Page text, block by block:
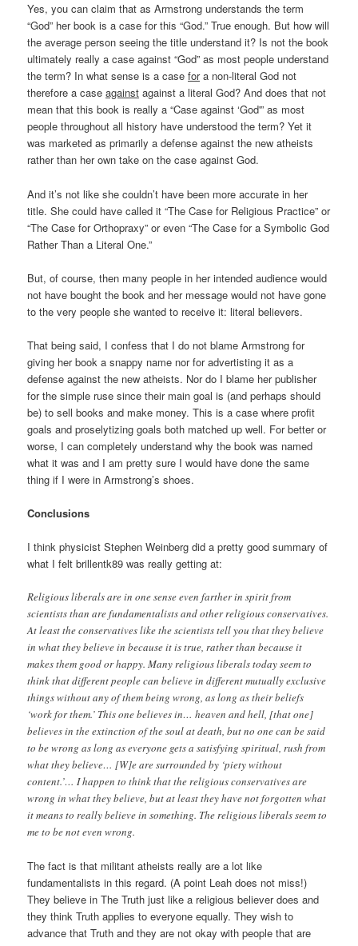
Yes, you can claim that as Armstrong understands the term
“God” her book is a case for this “God.” True enough. But how will
the average person seeing the title understand it? Is not the book
ultimately really a case against “God” as most people understand
the term? In what sense is a casefora non-literal God not
therefore a caseagainst against a literal God? And does that not
mean that this book is really a “Case against ‘God'” as most
people throughout all history have understood the term? Yet it
was marketed as primarily a defense against the new atheists
rather than her own take on the case against God.
And it’s not like she couldn’t have been more accurate in her
title. She could have called it “The Case for Religious Practice” or
“The Case for Orthopraxy” or even “The Case for a Symbolic God
Rather Than a Literal One.”
But, of course, then many people in her intended audience would
not have bought the book and her message would not have gone
to the very people she wanted to receive it: literal believers.
That being said, I confess that I do not blame Armstrong for
giving her book a snappy name nor for advertisting it as a
defense against the new atheists. Nor do I blame her publisher
for the simple ruse since their main goal is (and perhaps should
be) to sell books and make money. This is a case where profit
goals and proselytizing goals both matched up well. For better or
worse, I can completely understand why the book was named
what it was and I am pretty sure I would have done the same
thing if I were in Armstrong’s shoes.
Conclusions
I think physicist Stephen Weinberg did a pretty good summary of
what I felt brillentk89 was really getting at:
Religious liberals are in one sense even farther in spirit from
scientists than are fundamentalists and other religious conservatives.
At least the conservatives like the scientists tell you that they believe
in what they believe in because it is true, rather than because it
makes them good or happy. Many religious liberals today seem to
think that different people can believe in different mutually exclusive
things without any of them being wrong, as long as their beliefs
‘work for them.’ This one believes in… heaven and hell, [that one]
believes in the extinction of the soul at death, but no one can be said
to be wrong as long as everyone gets a satisfying spiritual, rush from
what they believe… [W]e are surrounded by ‘piety without
content.’… I happen to think that the religious conservatives are
wrong in what they believe, but at least they have not forgotten what
it means to really believe in something. The religious liberals seem to
me to be not even wrong.
The fact is that militant atheists really are a lot like
fundamentalists in this regard. (A point Leah does not miss!)
They believe in The Truth just like a religious believer does and
they think Truth applies to everyone equally. They wish to
advance that Truth and they are not okay with people that are